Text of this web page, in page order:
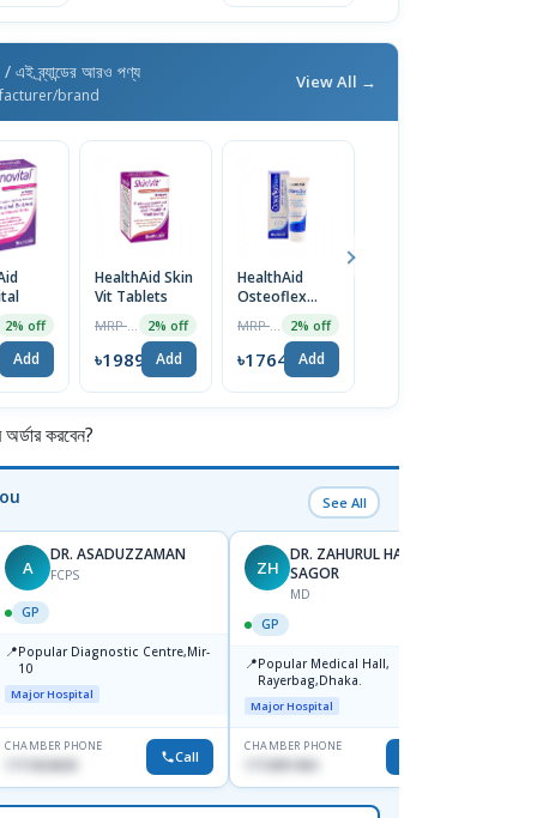
/ এই ব্র্যান্ডের আরও পণ্য
brand
View All →
2% off
Add
HealthAid Skin
Vit Tablets
2% off
৳1989 Add
HealthAid
Osteoflex
2% off
৳1764 Add
করবেন?
See All
A
DR. ASADUZZAMAN
FCPS
GP
📍Popular Diagnostic Centre,Mir-
10
Major Hospital
CHAMBER PHONE
1711824630 Call
ZH
DR. ZAHURUL HAQUE
SAGOR
MD
GP
📍Popular Medical Hall,
Rayerbag,Dhaka.
Major Hospital
CHAMBER PHONE
1713091404